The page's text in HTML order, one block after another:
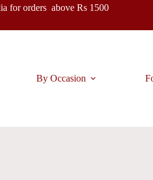
for orders above Rs 1500
By Occasion